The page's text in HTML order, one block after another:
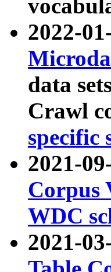
2022-
data
Crawl
specific
2021-
Corpus
WDC
2021-